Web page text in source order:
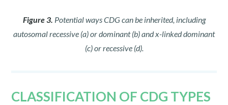
Figure 3. Potential ways CDG can be inherited, including
autosomal recessive (a) or dominant (b) and x-linked dominant
(c) or recessive (d).
CLASSIFICATION OF CDG TYPES